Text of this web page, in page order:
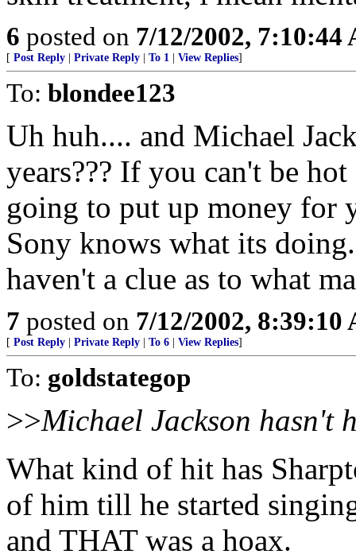
6 posted on 7/12/2002, 7:10:44
[ Post Reply Private Reply To 1 View Replies]
To: blondee123
Uh huh.... and Michael
years??? If you can't be
going to put up money for
Sony knows what its
haven't a clue as to what
7 posted on 7/12/2002, 8:39:10
[ Post Reply Private Reply To 6 View Replies]
To: goldstategop
>>Michael Jackson hasn't
What kind of hit has
of him till he started
and THAT was a hoax.